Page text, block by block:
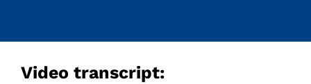
Video transcript: